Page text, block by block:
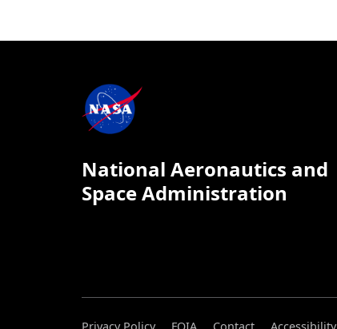
National Aeronautics and
Space Administration